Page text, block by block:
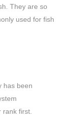
They are so
used for fish
has been
first.